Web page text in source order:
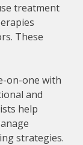
treatment
These
on-one with
and
help
strategies.